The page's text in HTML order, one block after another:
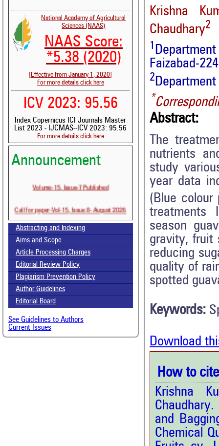
National Academy of Agricultural
Sciences (NAAS)
NAAS Score:
*5.38 (2020)
[Effective from January 1, 2020]
For more details click here
ICV 2023: 95.56
Index Copernicus ICI Journals Master
List 2023 - IJCMAS--ICV 2023: 95.56
For more details click here
Announcement
Volume-15, Issue-7 Published
Call for paper-Vol-15, Issue 8- August 2026
Abstracting and Indexing
Aims and Scope
Article Processing Charges
Editorial Review Policy
Plagiarism Prevention Policy
Author Guidelines
Editorial Board
See Guidelines to Authors
Current Issues
Krishna
Chaudhary2
1
Faizabad-
2
*
Abstract:
The
nutrients
study
year data
(Blue colour
treatments
season
gravity, fruit
reducing
quality of
spotted
Keywords:
Download
How to
Krishna
and
Chemical